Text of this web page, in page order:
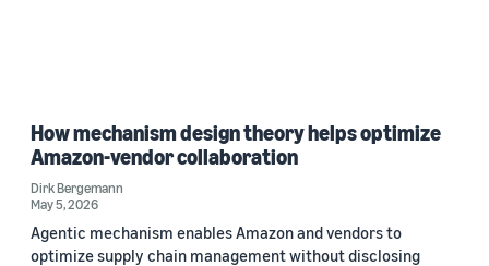
How mechanism design theory helps optimize
Amazon-vendor collaboration
Dirk Bergemann
May 5, 2026
Agentic mechanism enables Amazon and vendors to
optimize supply chain management without disclosing